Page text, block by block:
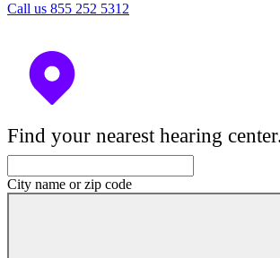
Call us 855 252 5312
Find your nearest hearing
City name or zip code